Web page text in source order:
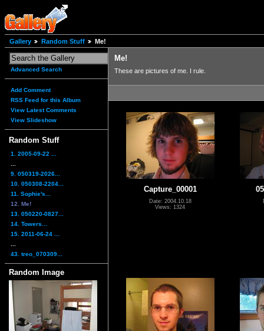
Gallery Random Stuff Me!
Advanced Search
Add Comment
RSS Feed for this Album
View Latest Comments
View Slideshow
Random Stuff
1. 2005-09-22 ...
9. 050319-2026...
10. 050308-2204...
11. Sophie's...
12. Me!
13. 050220-0827...
14. Towers...
15. 2011-06-24 ...
43. treo_070309...
Random Image
Me!
These are pictures of me. I rule.
Capture_00001
Date: 2004.10.18
Views: 1324